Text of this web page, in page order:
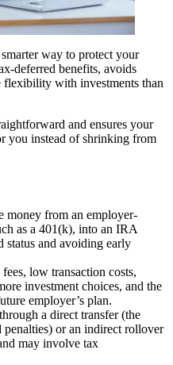
way to protect your
deferred benefits, avoids
flexibility with investments than
and ensures your
you instead of shrinking from
money from an employer-
as a 401(k), into an IRA
status and avoiding early
low transaction costs,
investment choices, and the
employer’s plan.
a direct transfer (the
penalties) or an indirect rollover
may involve tax